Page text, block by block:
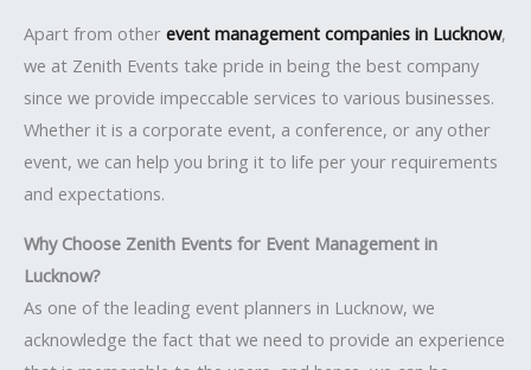
Apart from other event management companies in Lucknow,
we at Zenith Events take pride in being the best company
since we provide impeccable services to various businesses.
Whether it is a corporate event, a conference, or any other
event, we can help you bring it to life per your requirements
and expectations.
Why Choose Zenith Events for Event Management in
Lucknow?
As one of the leading event planners in Lucknow, we
acknowledge the fact that we need to provide an experience